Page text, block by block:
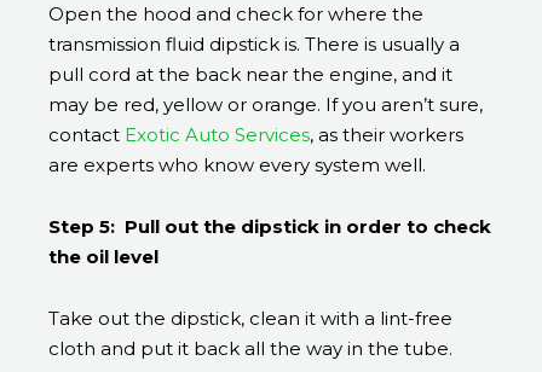
Open the hood and check for where the
transmission fluid dipstick is. There is usually a
pull cord at the back near the engine, and it
may be red, yellow or orange. If you aren’t sure,
contact Exotic Auto Services, as their workers
are experts who know every system well.
Step 5: Pull out the dipstick in order to check
the oil level
Take out the dipstick, clean it with a lint-free
cloth and put it back all the way in the tube.